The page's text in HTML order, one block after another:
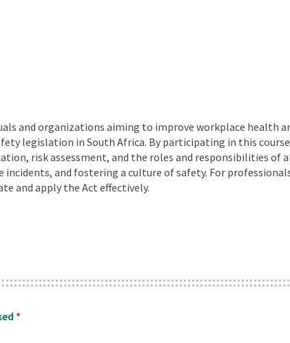
and organizations aiming to improve workplace health
legislation in South Africa. By participating in this
risk assessment, and the roles and responsibilities
and fostering a culture of safety. For
and apply the Act effectively.
*